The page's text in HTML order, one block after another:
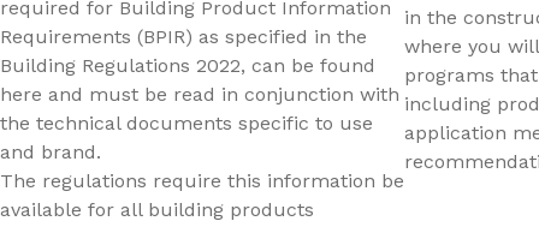
required for Building Product Information
Requirements (BPIR) as specified in the
Building Regulations 2022, can be found
here and must be read in conjunction with
the technical documents specific to use
and brand.
The regulations require this information be
available for all building products
in the
where you
programs
including
application